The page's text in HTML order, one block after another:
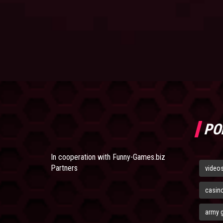
In cooperation with Funny-Games.biz
Partners
army